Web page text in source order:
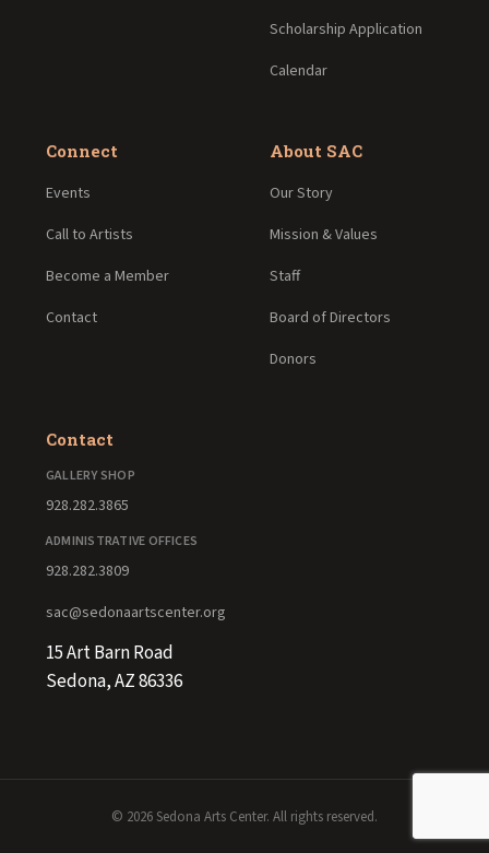
Scholarship Application
Calendar
Connect
Events
Call to Artists
Become a Member
Contact
About SAC
Our Story
Mission & Values
Staff
Board of Directors
Donors
Contact
GALLERY SHOP
928.282.3865
ADMINISTRATIVE OFFICES
928.282.3809
sac@sedonaartscenter.org
15 Art Barn Road
Sedona, AZ 86336
© 2026 Sedona Arts Center. All rights reserved.